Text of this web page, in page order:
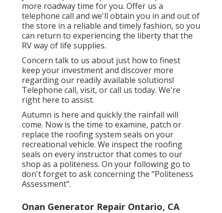
more roadway time for you. Offer us a
telephone call and we'll obtain you in and out of
the store in a reliable and timely fashion, so you
can return to experiencing the liberty that the
RV way of life supplies.
Concern talk to us about just how to finest
keep your investment and discover more
regarding our readily available solutions!
Telephone call, visit, or call us today. We're
right here to assist.
Autumn is here and quickly the rainfall will
come. Now is the time to examine, patch or
replace the roofing system seals on your
recreational vehicle. We inspect the roofing
seals on every instructor that comes to our
shop as a politeness. On your following go to
don't forget to ask concerning the "Politeness
Assessment".
Onan Generator Repair Ontario, CA